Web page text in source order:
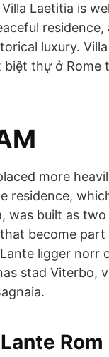
Laetitia is
luxury.
biệt thự ở Rome
more
residence,
was built as two
become
ligger norr
stad Viterbo,
Rom